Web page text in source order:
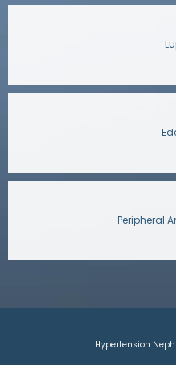
Peripheral
Hypertension